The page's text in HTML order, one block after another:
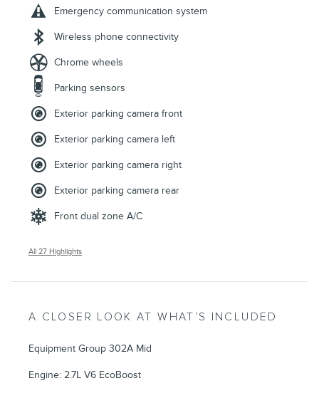
Emergency communication system
Wireless phone connectivity
Chrome wheels
Parking sensors
Exterior parking camera front
Exterior parking camera left
Exterior parking camera right
Exterior parking camera rear
Front dual zone A/C
All 27 Highlights
A CLOSER LOOK AT WHAT’S INCLUDED
Equipment Group 302A Mid
Engine: 2.7L V6 EcoBoost